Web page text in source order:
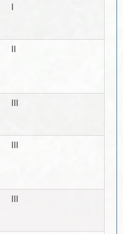
I
II
III
III
III